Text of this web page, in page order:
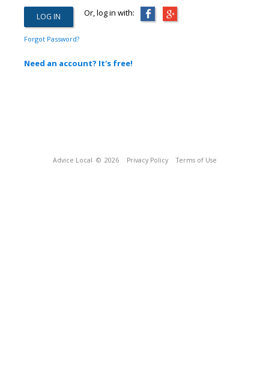
Or, log in with:
Forgot Password?
Need an account? It's free!
Advice Local © 2026 Privacy Policy Terms of Use